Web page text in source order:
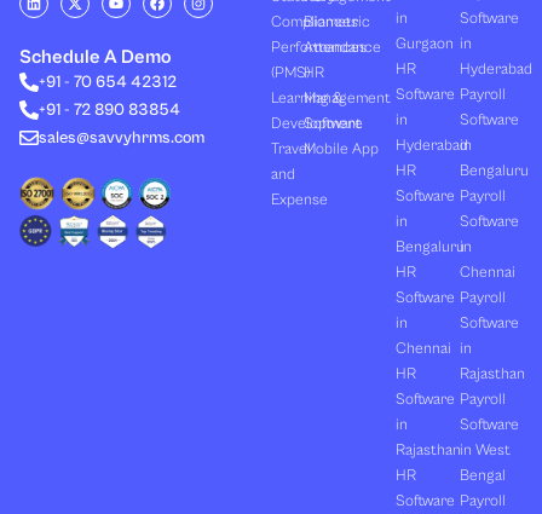
i
n
e
d
i
n
-
t
i
t
t
r
o
u
u
b
e
a
c
b
o
o
n
s
Schedule A Demo
+91 - 70 654 42312
+91 - 72 890 83854
sales@savvyhrms.com
Compliances
Performances
(PMS)
Learning &
Development
Travel
and
Expense
Biometric
Attendance
HR
Management
Software
Mobile App
in
Gurgaon
HR
Software
in
Hyderabad
HR
Software
in
Bengaluru
HR
Software
in
Chennai
HR
Software
in
Rajasthan
HR
Software
Software
in
Hyderabad
Payroll
Software
in
Bengaluru
Payroll
Software
in
Chennai
Payroll
Software
in
Rajasthan
Payroll
Software
in West
Bengal
Payroll